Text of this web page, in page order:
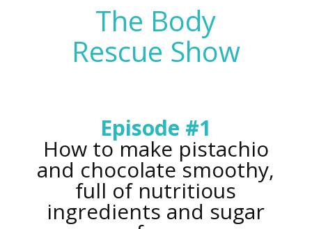
The Body
Rescue Show
Episode #1
How to make pistachio
and chocolate smoothy,
full of nutritious
ingredients and sugar